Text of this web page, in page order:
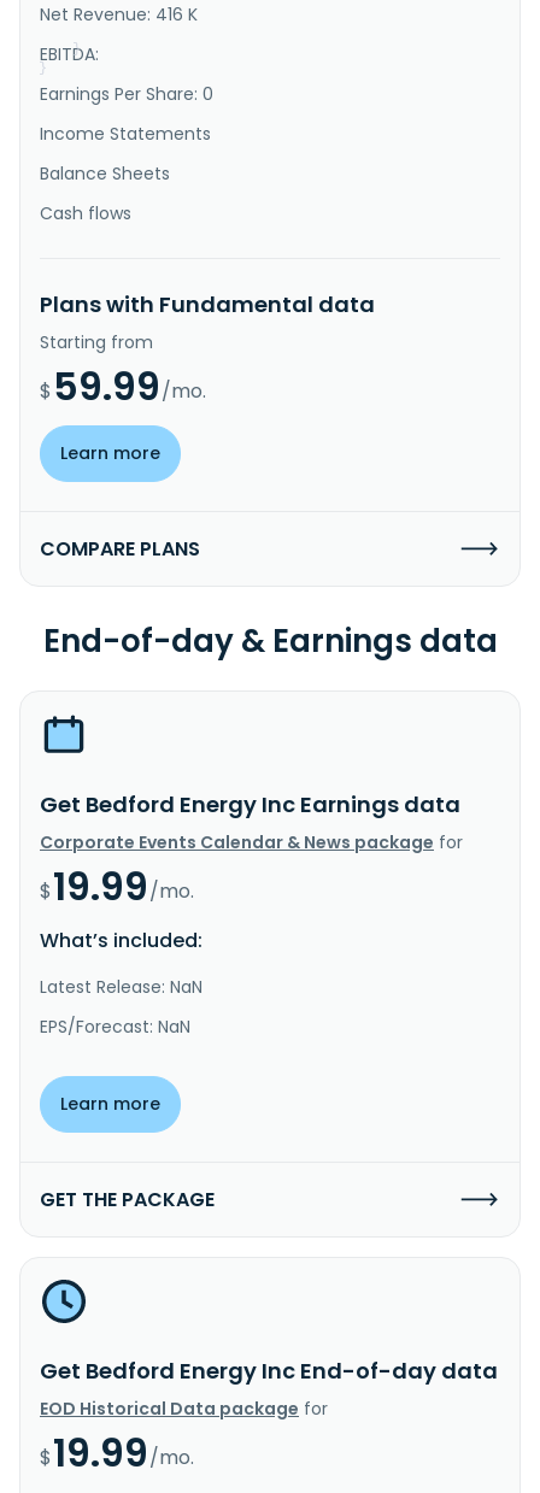
and changed its name to Bedford Holdings Corp in July
}
}
Net Revenue: 416 K
EBITDA:
Earnings Per Share: 0
Income Statements
Balance Sheets
Cash flows
Plans with Fundamental data
Starting from
$ 59.99/mo.
Learn more
COMPARE PLANS
End-of-day & Earnings data
Get Bedford Energy Inc Earnings data
Corporate Events Calendar & News package for
$19.99/mo.
What’s included:
Latest Release: NaN
EPS/Forecast: NaN
Learn more
GET THE PACKAGE
Get Bedford Energy Inc End-of-day data
EOD Historical Data package for
$19.99/mo.